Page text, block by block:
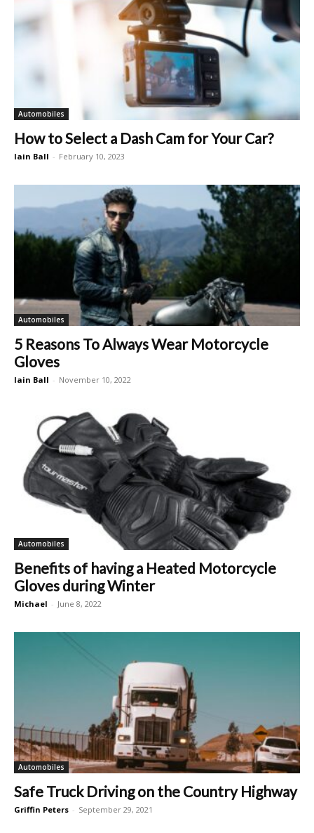
Automobiles
How to Select a Dash Cam for Your Car?
Iain Ball - February 10, 2023
Automobiles
5 Reasons To Always Wear Motorcycle
Gloves
Iain Ball - November 10, 2022
Automobiles
Benefits of having a Heated Motorcycle
Gloves during Winter
Michael - June 8, 2022
Automobiles
Safe Truck Driving on the Country Highway
Griffin Peters - September 29, 2021